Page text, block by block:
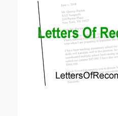
Email address:(optional)
Suggestion: